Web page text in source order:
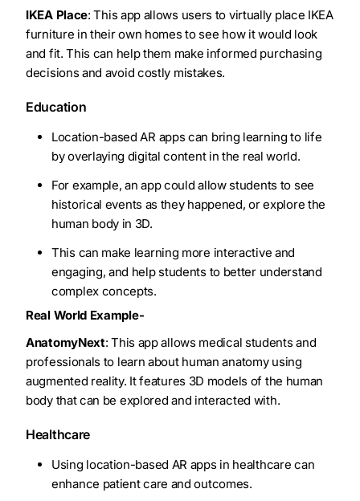
IKEA Place: This app allows users to virtually place IKEA
furniture in their own homes to see how it would look
and fit. This can help them make informed purchasing
decisions and avoid costly mistakes.
Education
Location-based AR apps can bring learning to life
by overlaying digital content in the real world.
For example, an app could allow students to see
historical events as they happened, or explore the
human body in 3D.
This can make learning more interactive and
engaging, and help students to better understand
complex concepts.
Real World Example-
AnatomyNext: This app allows medical students and
professionals to learn about human anatomy using
augmented reality. It features 3D models of the human
body that can be explored and interacted with.
Healthcare
Using location-based AR apps in healthcare can
enhance patient care and outcomes.